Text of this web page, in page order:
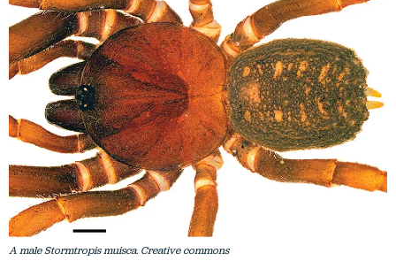
A male Stormtropis muisca. Creative commons